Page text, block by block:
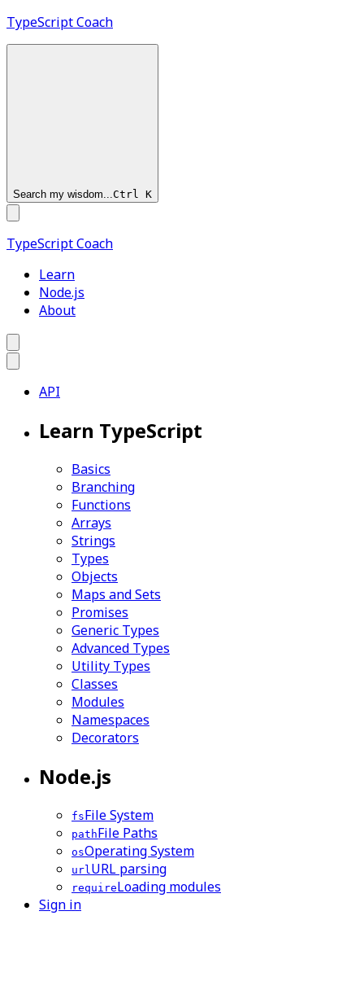
TypeScriptCoach
Search my wisdom...Ctrl K
TypeScriptCoach
Learn
Node.js
About
API
Learn TypeScript
Basics
Branching
Functions
Arrays
Strings
Types
Objects
Maps and Sets
Promises
Generic Types
Advanced Types
Utility Types
Classes
Modules
Namespaces
Decorators
Node.js
fsFile System
pathFile Paths
osOperating System
url URL parsing
requireLoading modules
Sign in